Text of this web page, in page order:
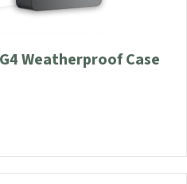
Weatherproof Case